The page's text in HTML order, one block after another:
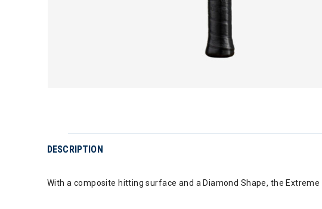
DESCRIPTION
With a composite hitting surface and a Diamond Shape, the